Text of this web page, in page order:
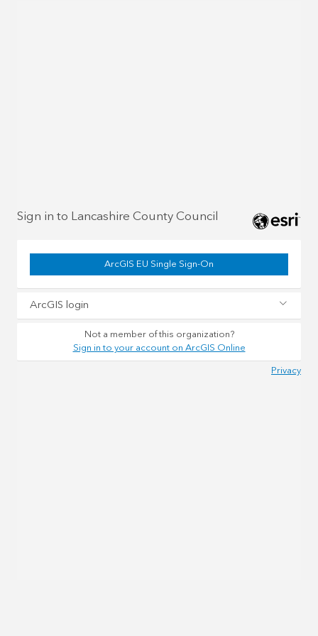
Sign in to Lancashire County Council
ArcGIS EU Single Sign-On
ArcGIS login
Not a member of this organization?
Sign in to your account on ArcGIS Online
Privacy